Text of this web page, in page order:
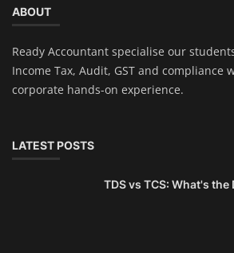
ABOUT
Ready Accountant specialise our
Income Tax, Audit, GST and compliance
corporate hands-on experience.
LATEST POSTS
TDS vs TCS: What's